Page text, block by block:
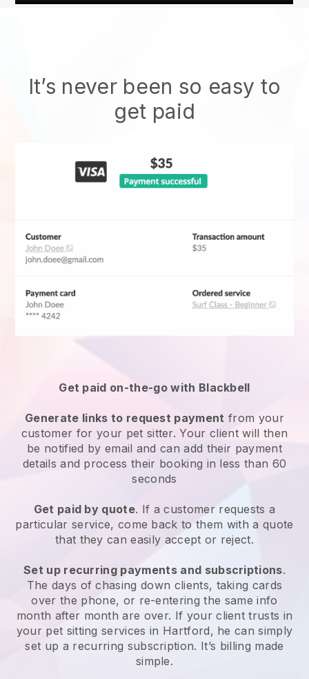
It’s never been so easy to
get paid
Get paid on-the-go with Blackbell
Generate links to request payment from your
customer for your pet sitter. Your client will then
be notified by email and can add their payment
details and process their booking in less than 60
seconds
Get paid by quote. If a customer requests a
particular service, come back to them with a quote
that they can easily accept or reject.
Set up recurring payments and subscriptions.
The days of chasing down clients, taking cards
over the phone, or re-entering the same info
month after month are over. If your client trusts in
your pet sitting services in Hartford, he can simply
set up a recurring subscription. It’s billing made
simple.